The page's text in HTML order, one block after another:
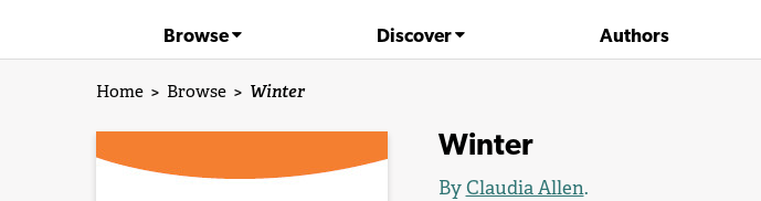
Browse Discover Authors
Home > Browse > Winter
Winter
ByClaudia Allen.